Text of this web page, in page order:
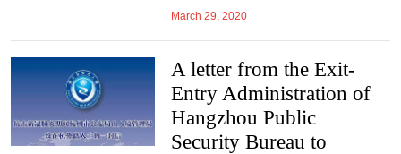
March 29, 2020
A letter from the Exit-
Entry Administration of
Hangzhou Public
Security Bureau to